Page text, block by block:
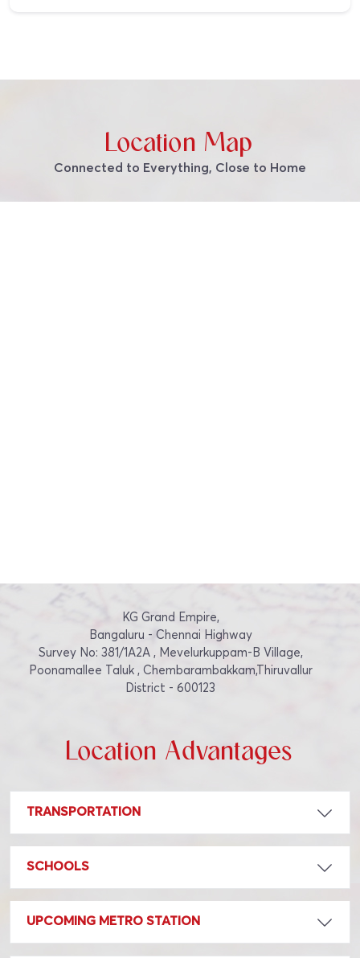
Location Map
Connected to Everything, Close to Home
KG Grand Empire,
Bangaluru - Chennai Highway
Survey No: 381/1A2A , Mevelurkuppam-B Village,
Poonamallee Taluk , Chembarambakkam,Thiruvallur
District - 600123
Location Advantages
TRANSPORTATION
SCHOOLS
UPCOMING METRO STATION